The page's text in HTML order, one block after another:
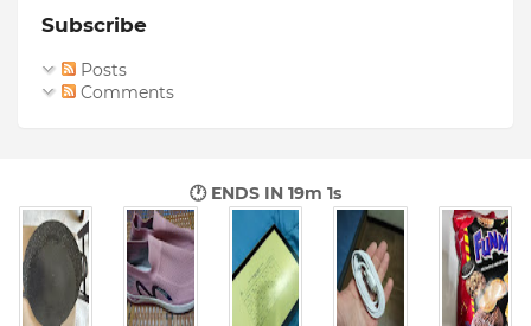
Subscribe
Posts
Comments
🕐 ENDS IN18m 59s